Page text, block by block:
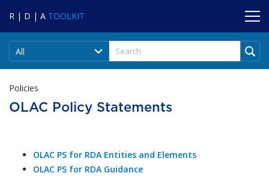
R | D | A TOOLKIT
All
Policies
OLAC Policy Statements
OLAC PS for RDA Entities and Elements
OLAC PS for RDA Guidance